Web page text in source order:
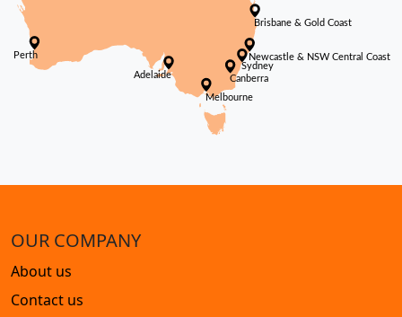
OUR COMPANY
About us
Contact us